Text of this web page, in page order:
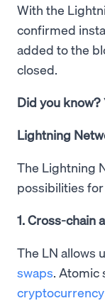
With the
confirmed
added to the
closed.
Did you know?
Lightning
The Lightning
possibilities
1. Cross-chain
The LN allows
swaps. Atomic
cryptocurrency